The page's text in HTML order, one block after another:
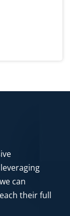
can
their full